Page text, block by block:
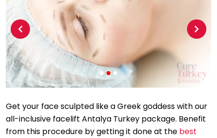
Previous Next
Get your face sculpted like a Greek goddess with our
all-inclusive facelift Antalya Turkey package. Benefit
from this procedure by getting it done at the best